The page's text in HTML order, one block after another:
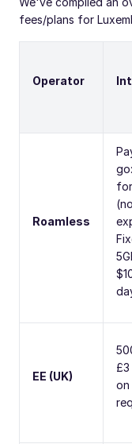
fees/plans for
Operator
Roamless
(no
EE (UK)
on